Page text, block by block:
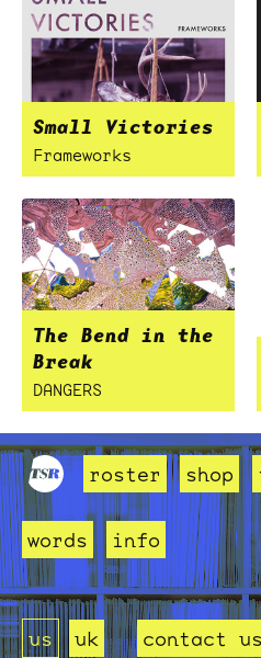
Small Victories
Frameworks
The Bend in the
Break
DANGERS
roster shop
words info
us uk contact us